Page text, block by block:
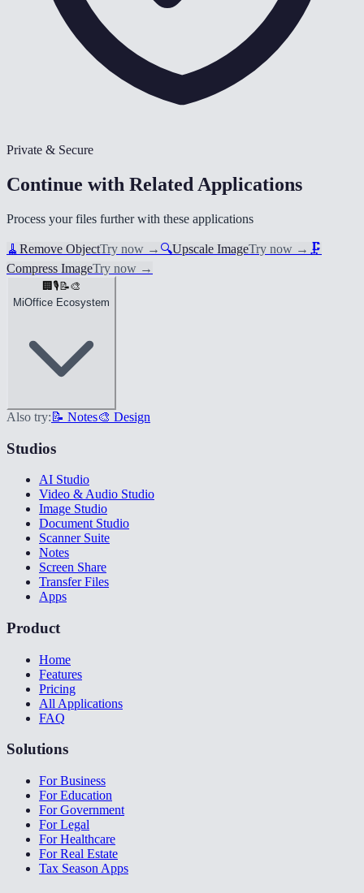
Private & Secure
Continue with Related Applications
Process your files further with these applications
🧹 Remove ObjectTry now → 🔍Upscale ImageTry now → 🗜️
Compress ImageTry now →
🏢 🎙️ 📝🎨
MiOffice Ecosystem
Also try: 📝 Notes🎨 Design
Studios
AI Studio
Video & Audio Studio
Image Studio
Document Studio
Scanner Suite
Notes
Screen Share
Transfer Files
Apps
Product
Home
Features
Pricing
All Applications
FAQ
Solutions
For Business
For Education
For Government
For Legal
For Healthcare
For Real Estate
Tax Season Apps